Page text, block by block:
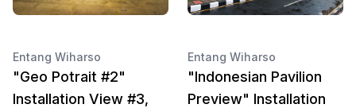
Entang Wiharso
"Geo Potrait #2"
Installation View #3,
Entang Wiharso
"Indonesian Pavilion
Preview" Installation